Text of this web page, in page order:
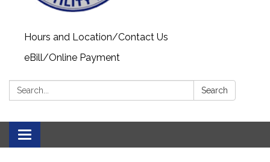
Hours and Location/Contact Us
eBill/Online Payment
Search: Search
Toggle navigation